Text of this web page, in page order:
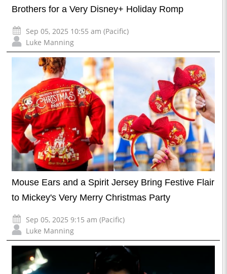
Brothers for a Very Disney+ Holiday Romp
Sep 05, 2025 10:55 am (Pacific)
Luke Manning
Mouse Ears and a Spirit Jersey Bring Festive Flair
to Mickey's Very Merry Christmas Party
Sep 05, 2025 9:15 am (Pacific)
Luke Manning